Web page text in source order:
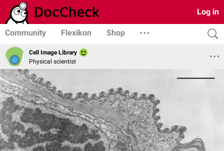
Log in
Community Flexikon Shop
Cell Image Library
Physical scientist